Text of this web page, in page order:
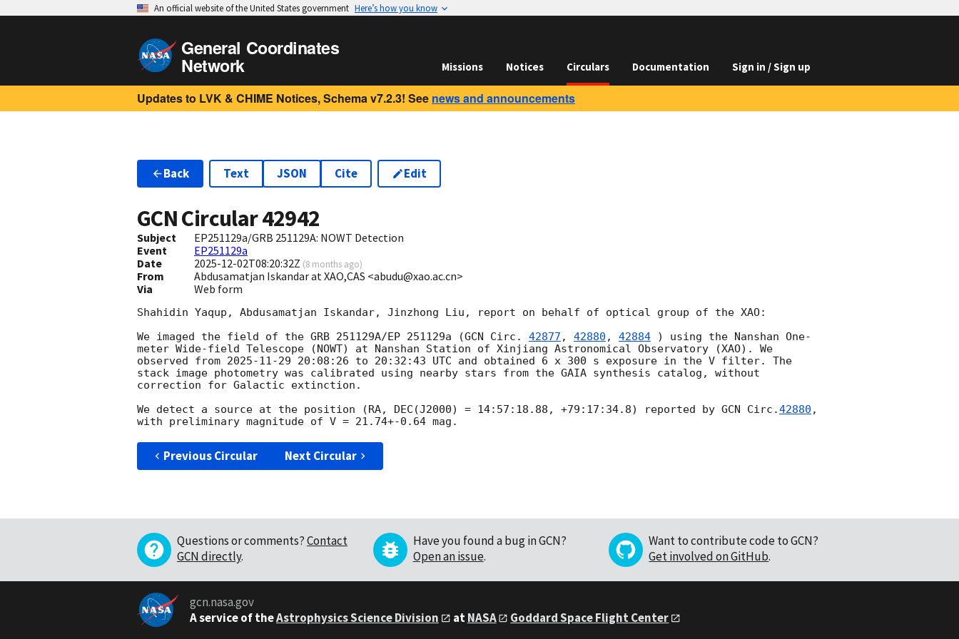
An official website of the United States government Here’s how you know
General Coordinates
Network Missions Notices Circulars Documentation Sign in / Sign up
Updates to LVK & CHIME Notices, Schema v7.2.3! See news and announcements
Back Text JSON Cite Edit
GCN Circular42942
Subject
EP251129a/GRB 251129A: NOWT Detection
Event
EP251129a
Date
2025-12-02T08:20:32Z (8 months ago)
From
Abdusamatjan Iskandar at XAO,CAS <abudu@xao.ac.cn>
Via
Web form
Shahidin Yaqup, Abdusamatjan Iskandar, Jinzhong Liu, report on behalf of optical group of the XAO:
We imaged the field of the GRB 251129A/EP 251129a (GCN Circ. 42877 , 42880 , 42884 ) using the Nanshan One-
meter Wide-field Telescope (NOWT) at Nanshan Station of Xinjiang Astronomical Observatory (XAO). We
observed from 2025-11-29 20:08:26 to 20:32:43 UTC and obtained 6 x 300 s exposure in the V filter. The
stack image photometry was calibrated using nearby stars from the GAIA synthesis catalog, without
correction for Galactic extinction.
We detect a source at the position (RA, DEC(J2000) = 14:57:18.88, +79:17:34.8) reported by GCN Circ.42880 ,
Previous Circular Next Circular
Questions or comments?Contact
GCN directly.
Have you found a bug in GCN?
Open an issue.
Want to contribute code to GCN?
Get involved on GitHub.
gcn.nasa.gov
A service of theAstrophysics Science Division atNASA Goddard Space Flight Center